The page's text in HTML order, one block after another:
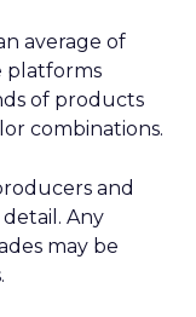
average of
platforms
of products
combinations.
and
Any
may be